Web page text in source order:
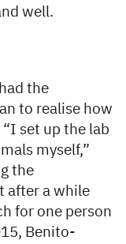
well.
the
to realise how
set up the lab
myself,”
the
after a while
for one person
Benito-